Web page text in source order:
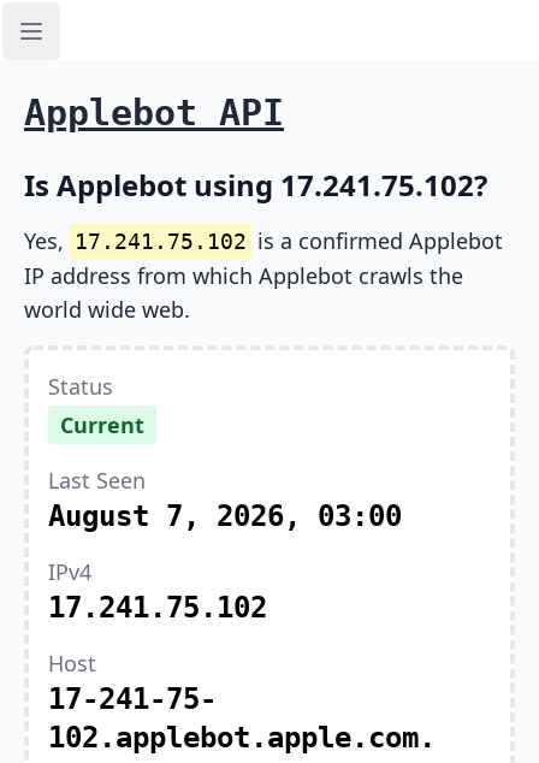
Open sidebar
Applebot API
Is Applebot using 17.241.75.102?
Yes, 17.241.75.102 is a confirmed Applebot
IP address from which Applebot crawls the
world wide web.
Status
Current
Last Seen
August 7, 2026, 03:00
IPv4
17.241.75.102
Host
17-241-75-
102.applebot.apple.com.